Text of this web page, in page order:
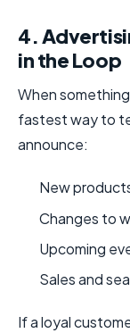
4.
in the Loop
When
fastest way to
announce:
New
Changes to
Upcoming
Sales and
If a loyal